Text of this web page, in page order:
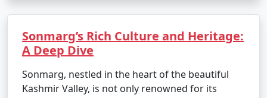
Sonmarg’s Rich Culture and Heritage:
A Deep Dive
Sonmarg, nestled in the heart of the beautiful
Kashmir Valley, is not only renowned for its